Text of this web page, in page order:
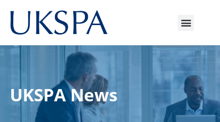
UKSPA News